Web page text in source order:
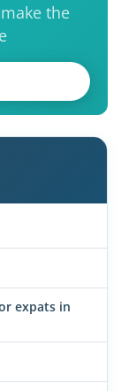
the
expats in